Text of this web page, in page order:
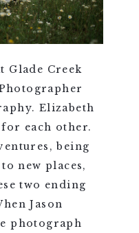
Glade Creek
Elizabeth
for each other.
being
new places,
two ending
Jason
photograph